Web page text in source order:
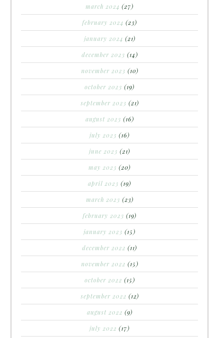
march 2024 (27)
february 2024 (23)
january 2024 (21)
december 2023 (14)
november 2023 (10)
october 2023 (19)
september 2023 (21)
august 2023 (16)
july 2023 (16)
june 2023 (21)
may 2023 (20)
april 2023 (19)
march 2023 (23)
february 2023 (19)
january 2023 (15)
december 2022 (11)
november 2022 (15)
october 2022 (15)
september 2022 (12)
august 2022 (9)
july 2022 (17)